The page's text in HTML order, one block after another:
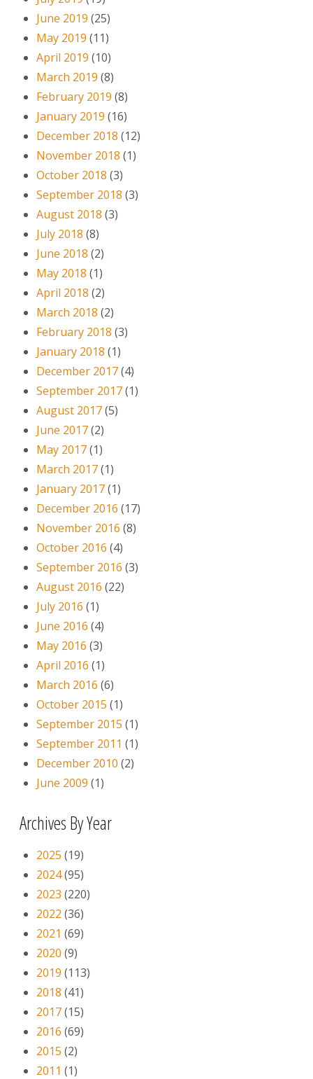
June 2019 (25)
May 2019 (11)
April 2019 (10)
March 2019 (8)
February 2019 (8)
January 2019 (16)
December 2018 (12)
November 2018 (1)
October 2018 (3)
September 2018 (3)
August 2018 (3)
July 2018 (8)
June 2018 (2)
May 2018 (1)
April 2018 (2)
March 2018 (2)
February 2018 (3)
January 2018 (1)
December 2017(4)
September 2017(1)
August 2017(5)
June 2017(2)
May 2017(1)
March 2017(1)
January 2017(1)
December 2016 (17)
November 2016 (8)
October 2016 (4)
September 2016 (3)
August 2016 (22)
July 2016 (1)
June 2016 (4)
May 2016 (3)
April 2016 (1)
March 2016 (6)
October 2015 (1)
September 2015 (1)
September 2011 (1)
December 2010 (2)
June 2009 (1)
Archives By Year
2025 (19)
2024(95)
2023 (220)
2022 (36)
2021 (69)
2020 (9)
2019 (113)
2018 (41)
2017(15)
2016 (69)
2015 (2)
2011 (1)